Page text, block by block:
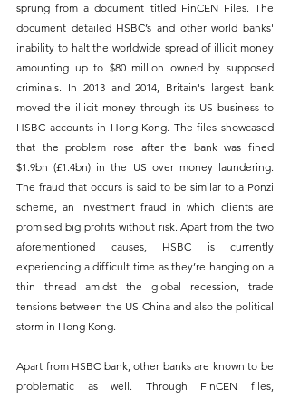
sprung from a document titled FinCEN Files. The
document detailed HSBC’s and other world banks'
inability to halt the worldwide spread of illicit money
amounting up to $80 million owned by supposed
criminals. In 2013 and 2014, Britain's largest bank
moved the illicit money through its US business to
HSBC accounts in Hong Kong. The files showcased
that the problem rose after the bank was fined
$1.9bn (£1.4bn) in the US over money laundering.
The fraud that occurs is said to be similar to a Ponzi
scheme, an investment fraud in which clients are
promised big profits without risk. Apart from the two
aforementioned causes, HSBC is currently
experiencing a difficult time as they’re hanging on a
thin thread amidst the global recession, trade
tensions between the US-China and also the political
storm in Hong Kong.
Apart from HSBC bank, other banks are known to be
problematic as well. Through FinCEN files,